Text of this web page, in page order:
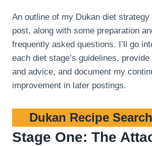
An outline of my Dukan diet
post, along with some preparation
frequently asked questions. I’ll go
each diet stage’s guidelines,
and advice, and document my
improvement in later postings.
Dukan Recipe
Stage One: The